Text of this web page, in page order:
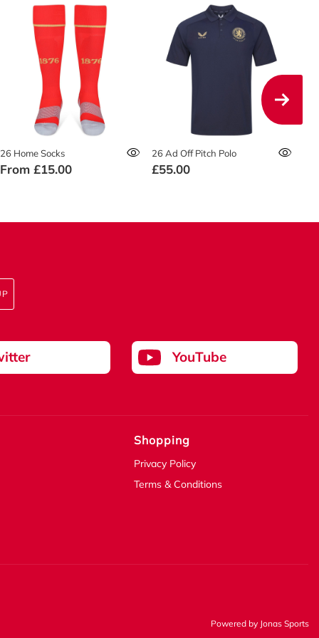
26 Home Socks
From £15.00
26 Ad Off Pitch Polo
£55.00
YouTube
Shopping
Privacy Policy
Terms & Conditions
Powered by Jonas Sports